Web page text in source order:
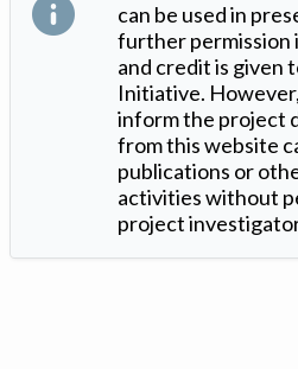
can be used in
further permission
and credit is given
Initiative.
inform the project
from this website
publications or
activities without
project